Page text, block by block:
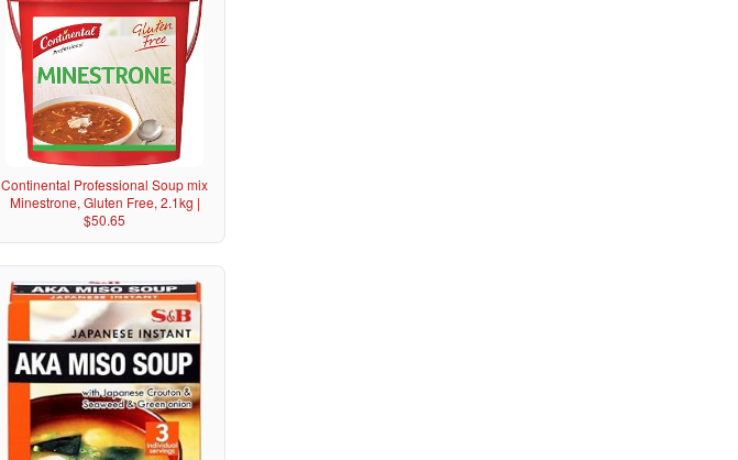
Continental Professional Soup mix
Minestrone, Gluten Free, 2.1kg |
$50.65